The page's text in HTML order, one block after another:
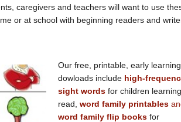
caregivers and teachers will want to use
or at school with beginning readers and
Our free, printable, early learning
dowloads include high-
sight words for children
read, word family printables
word family flip books for